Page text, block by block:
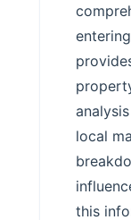
local
this